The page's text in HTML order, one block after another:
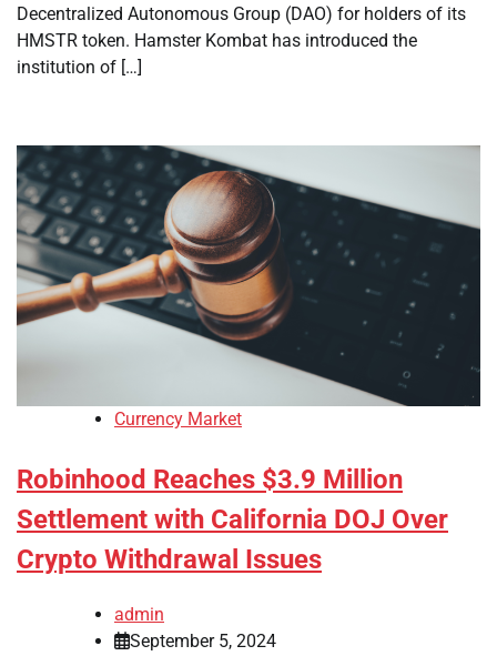
Decentralized Autonomous Group (DAO) for holders of its
HMSTR token. Hamster Kombat has introduced the
institution of […]
Currency Market
Robinhood Reaches $3.9 Million
Settlement with California DOJ Over
Crypto Withdrawal Issues
admin
September 5, 2024